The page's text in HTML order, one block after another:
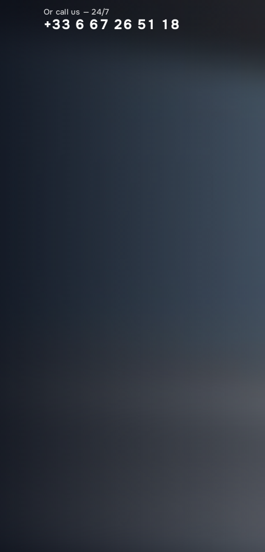
Or call us — 24/7
+33 6 67 26 51 18